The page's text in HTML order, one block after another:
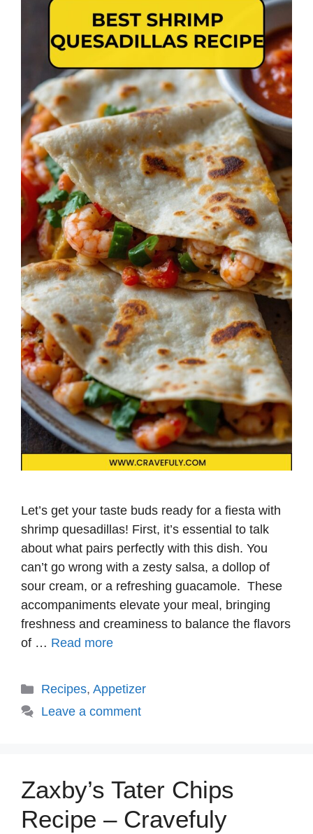
Let’s get your taste buds ready for a fiesta with
shrimp quesadillas! First, it’s essential to talk
about what pairs perfectly with this dish. You
can’t go wrong with a zesty salsa, a dollop of
sour cream, or a refreshing guacamole. These
accompaniments elevate your meal, bringing
freshness and creaminess to balance the flavors
of … Read more
Categories
Recipes, Appetizer
Leave a comment
Zaxby’s Tater Chips
Recipe – Cravefuly